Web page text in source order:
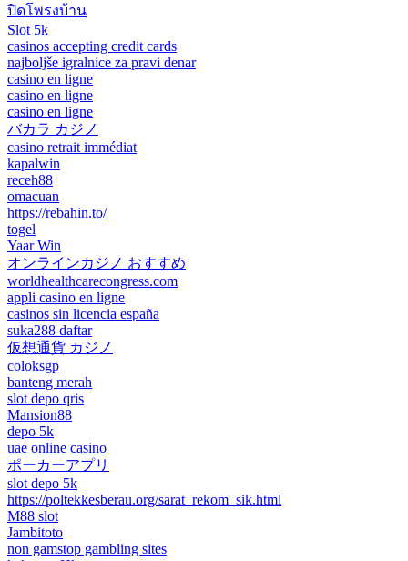
ปิดโพรงบ้าน
Slot 5k
casinos accepting credit cards
najboljše igralnice za pravi denar
casino en ligne
casino en ligne
casino en ligne
バカラ カジノ
casino retrait immédiat
kapalwin
receh88
omacuan
https://rebahin.to/
togel
Yaar Win
オンラインカジノ おすすめ
worldhealthcarecongress.com
appli casino en ligne
casinos sin licencia españa
suka288 daftar
仮想通貨 カジノ
coloksgp
banteng merah
slot depo qris
Mansion88
depo 5k
uae online casino
ポーカーアプリ
slot depo 5k
https://poltekkesberau.org/sarat_rekom_sik.html
M88 slot
Jambitoto
non gamstop gambling sites